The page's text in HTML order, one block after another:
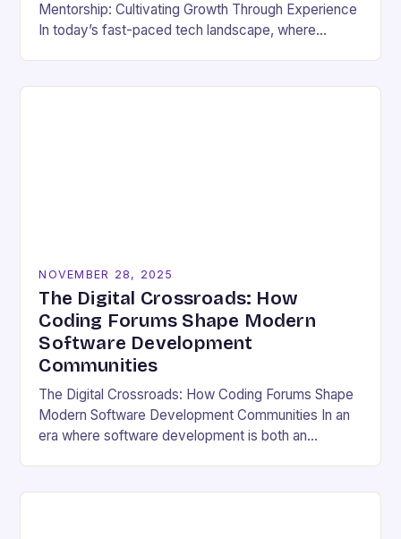
Mentorship: Cultivating Growth Through Experience
In today’s fast-paced tech landscape, where
bridge between…
NOVEMBER 28, 2025
The Digital Crossroads: How
Coding Forums Shape Modern
Software Development
Communities
The Digital Crossroads: How Coding Forums Shape
Modern Software Development Communities In an
era where software development is both an